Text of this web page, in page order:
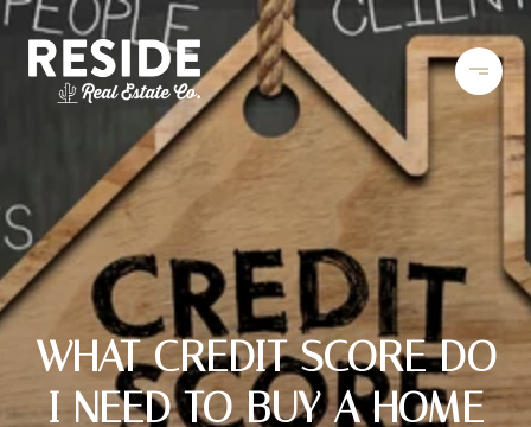
WHAT CREDIT SCORE DO
I NEED TO BUY A HOME